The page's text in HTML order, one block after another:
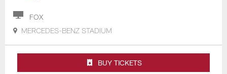
FOX
MERCEDES-BENZ STADIUM
BUY TICKETS